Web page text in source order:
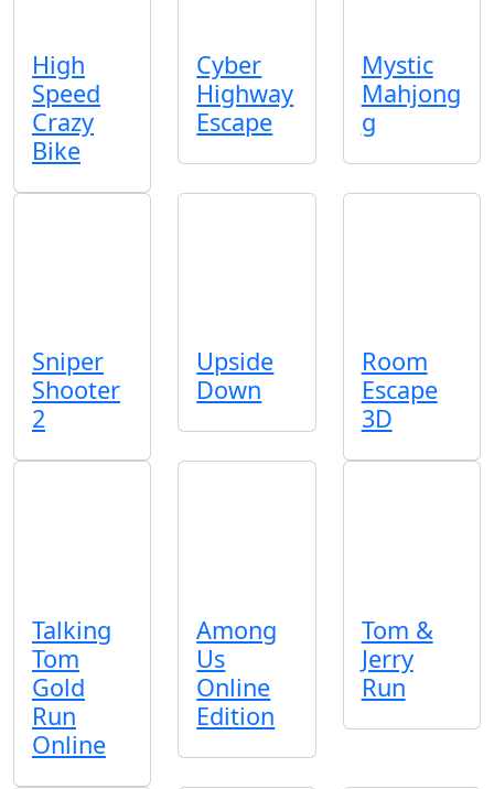
High
Speed
Crazy
Bike
Cyber
Highway
Escape
Mystic
Mahjong
g
Sniper
Shooter
2
Upside
Down
Room
Escape
3D
Talking
Tom
Gold
Run
Online
Among
Us
Online
Edition
Tom &
Jerry
Run